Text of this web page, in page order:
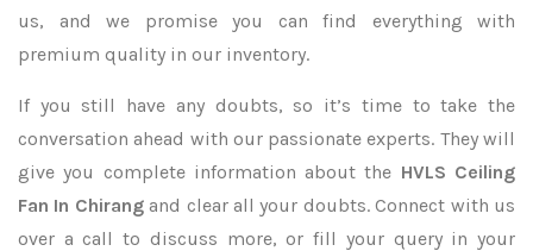
us, and we promise you can find everything with
premium quality in our inventory.
If you still have any doubts, so it’s time to take the
conversation ahead with our passionate experts. They will
give you complete information about the HVLS Ceiling
Fan In Chirangand clear all your doubts. Connect with us
over a call to discuss more, or fill your query in your